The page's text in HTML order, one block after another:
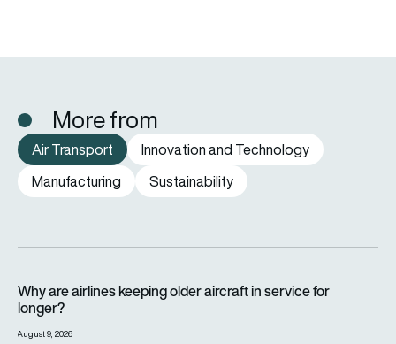
More from
Air Transport
Innovation and Technology
Manufacturing
Sustainability
Why are airlines keeping older aircraft in service for
longer?
August 9, 2026